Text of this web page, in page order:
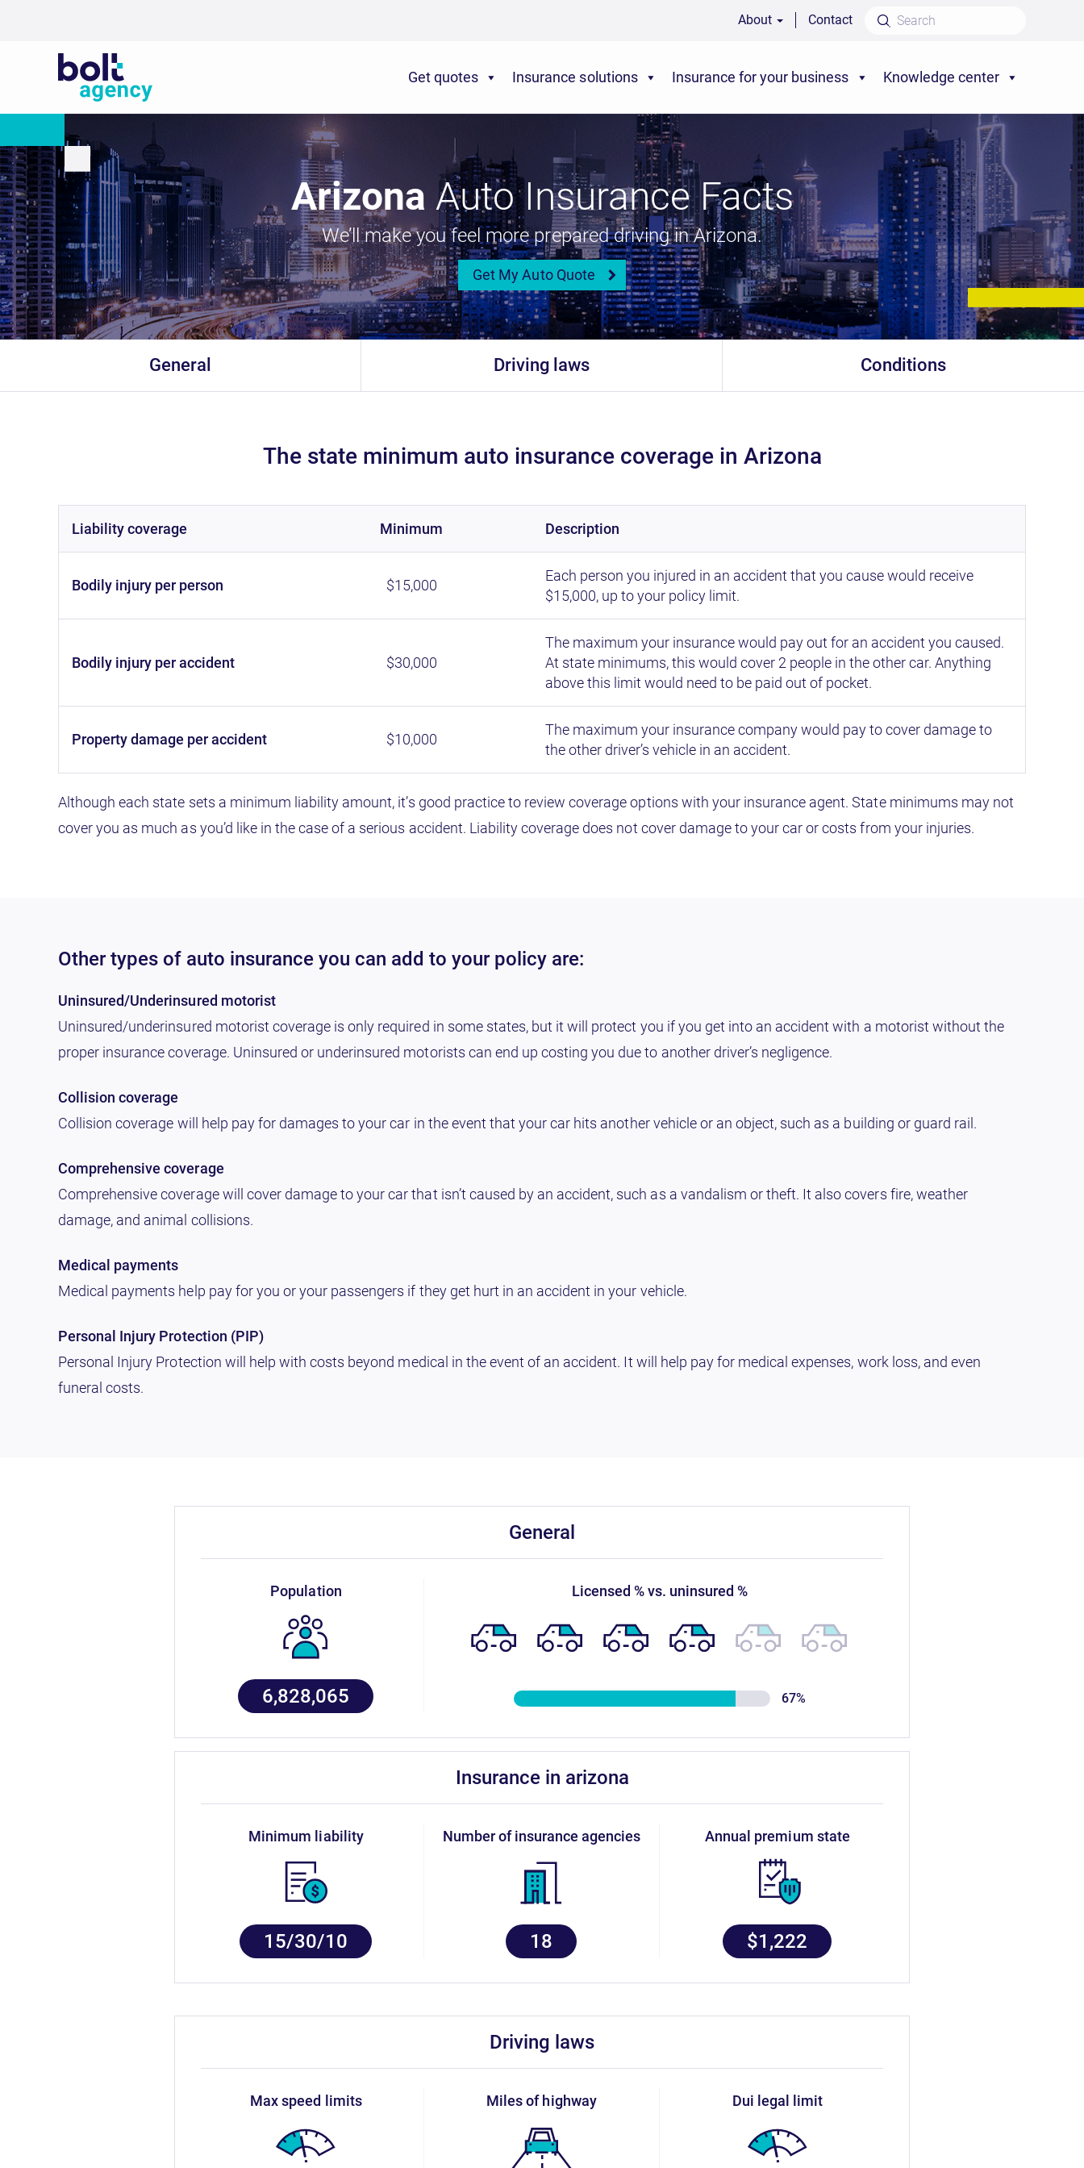
About Contact
Get quotes Insurance solutions Insurance for your business Knowledge center
ArizonaAuto Insurance Facts
We’ll make you feel more prepared driving in Arizona.
Get My Auto Quote
General Driving laws Conditions
The state minimum auto insurance coverage in Arizona
liability coverage minimum description
bodily injury per person $15,000
Each person you injured in an accident that you cause would receive
$15,000, up to your policy limit.
bodily injury per accident $30,000
The maximum your insurance would pay out for an accident you caused.
At state minimums, this would cover 2 people in the other car. Anything
above this limit would need to be paid out of pocket.
property damage per accident $10,000
The maximum your insurance company would pay to cover damage to
the other driver’s vehicle in an accident.
Although each state sets a minimum liability amount, it’s good practice to review coverage options with your insurance agent. State minimums may not
cover you as much as you’d like in the case of a serious accident. Liability coverage does not cover damage to your car or costs from your injuries.
Other types of auto insurance you can add to your policy are:
Uninsured/Underinsured motorist
Uninsured/underinsured motorist coverage is only required in some states, but it will protect you if you get into an accident with a motorist without the
proper insurance coverage. Uninsured or underinsured motorists can end up costing you due to another driver’s negligence.
Collision coverage
Collision coverage will help pay for damages to your car in the event that your car hits another vehicle or an object, such as a building or guard rail.
Comprehensive coverage
Comprehensive coverage will cover damage to your car that isn’t caused by an accident, such as a vandalism or theft. It also covers fire, weather
damage, and animal collisions.
Medical payments
Medical payments help pay for you or your passengers if they get hurt in an accident in your vehicle.
Personal Injury Protection (PIP)
Personal Injury Protection will help with costs beyond medical in the event of an accident. It will help pay for medical expenses, work loss, and even
funeral costs.
general
population
6,828,065
licensed % vs. uninsured %
67%
insurance in arizona
minimum liability
15/30/10
number of insurance agencies
18
annual premium state
$1,222
driving laws
max speed limits miles of highway dui legal limit